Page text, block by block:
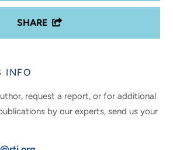
SHARE
INFO
request a report, or for additional
by our experts, send us your